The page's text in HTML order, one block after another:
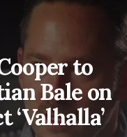
to
Bale on